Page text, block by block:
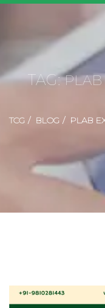
TAG:PLAB
TCG BLOG PLAB